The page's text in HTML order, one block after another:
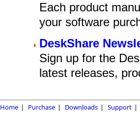
Each product
your software
DeskShare
Sign up for the
latest releases,
Home | Purchase | Downloads | Support |